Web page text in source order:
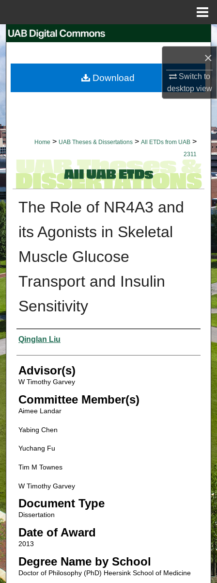
×
Switch to
desktopview
Search
My Account
Home > UAB Theses & Dissertations > All ETDs from UAB >
2311
The Role of NR4A3 and
its Agonists in Skeletal
Muscle Glucose
Transport and Insulin
Sensitivity
Authors
Qinglan Liu
Advisor(s)
W Timothy Garvey
Committee Member(s)
Aimee Landar
Yabing Chen
Yuchang Fu
Tim M Townes
W Timothy Garvey
Document Type
Dissertation
Date of Award
2013
Degree Name by School
Doctor of Philosophy (PhD) Heersink School of Medicine
Download